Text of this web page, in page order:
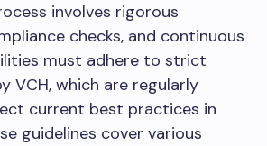
involves rigorous
checks, and continuous
must adhere to strict
VCH, which are regularly
current best practices in
guidelines cover various